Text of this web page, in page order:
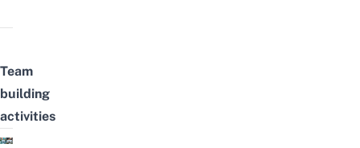
Team
building
activities